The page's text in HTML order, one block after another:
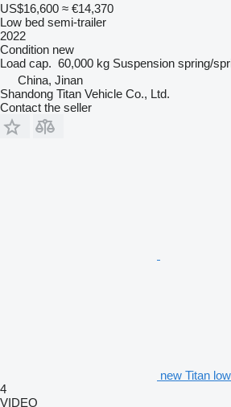
US$16,600 ≈ €14,370
Low bed semi-trailer
2022
Condition new
Load cap. 60,000 kg Suspension spring/
China, Jinan
Shandong Titan Vehicle Co., Ltd.
Contact the seller
new Titan
4
VIDEO